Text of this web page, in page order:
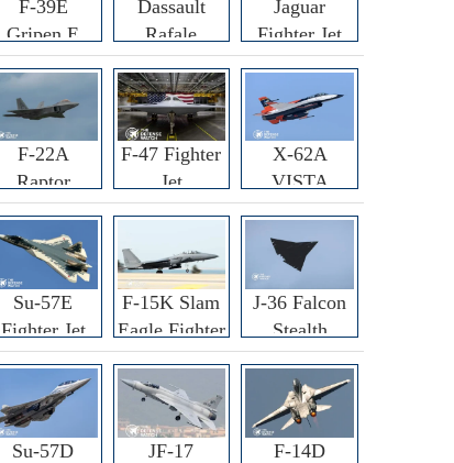
F-39E
Gripen E
Fighter Jet
Dassault
Rafale
F3R/F4
Fighter Jet
Jaguar
Fighter Jet
F-22A
Raptor
Fighter
F-47 Fighter
Jet
X-62A
VISTA
Fighter
Su-57E
Fighter Jet
F-15K Slam
Eagle Fighter
J-36 Falcon
Stealth
Fighter Jet
Su-57D
JF-17
F-14D